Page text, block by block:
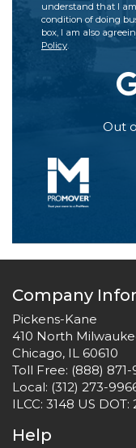
understand that I
condition of doing
box, I am also
Policy.
Out
Company
Pickens-Kane
410 North
Chicago, IL 60610
Toll Free: (888)
Local: (312) 273-
ILCC: 3148 US DOT:
Help